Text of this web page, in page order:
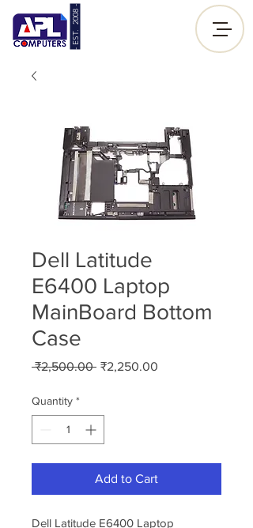
- EST. 2008 -
Dell Latitude
E6400 Laptop
MainBoard Bottom
Case
₹2,500.00 Regular
Price
₹2,250.00
Quantity *
Add to Cart
Dell Latitude E6400 Laptop